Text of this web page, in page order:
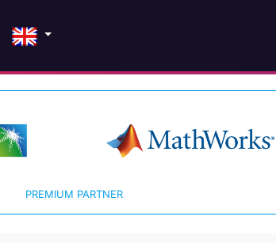
PREMIUM PARTNER